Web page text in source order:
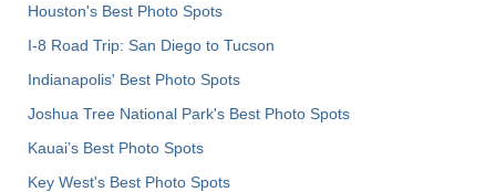
Houston's Best Photo Spots
I-8 Road Trip: San Diego to Tucson
Indianapolis' Best Photo Spots
Joshua Tree National Park's Best Photo Spots
Kauai’s Best Photo Spots
Key West's Best Photo Spots